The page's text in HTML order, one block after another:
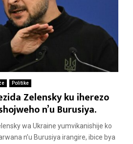
Politike
Zelensky ku iherezo
n’u Burusiya.
wa Ukraine yumvikanishije ko
n’u Burusiya irangire, ibice bya